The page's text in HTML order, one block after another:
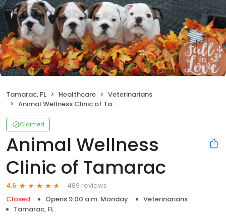
Tamarac, FL Healthcare
Veterinarians
Animal Wellness Clinic of Tamarac
Claimed
Animal Wellness
Clinic of Tamarac
4.6
489 reviews
Closed
Opens 9:00 a.m. Monday
Veterinarians
Tamarac, FL